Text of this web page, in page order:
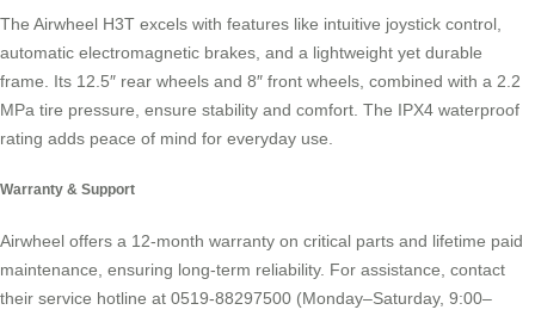
The Airwheel H3T excels with features like intuitive joystick control,
automatic electromagnetic brakes, and a lightweight yet durable
frame. Its 12.5″ rear wheels and 8″ front wheels, combined with a 2.2
MPa tire pressure, ensure stability and comfort. The IPX4 waterproof
rating adds peace of mind for everyday use.
Warranty & Support
Airwheel offers a 12-month warranty on critical parts and lifetime paid
maintenance, ensuring long-term reliability. For assistance, contact
their service hotline at 0519-88297500 (Monday–Saturday, 9:00–